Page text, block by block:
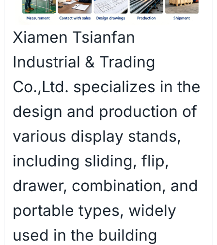
Xiamen Tsianfan
Industrial & Trading
Co.,Ltd. specializes in the
design and production of
various display stands,
including sliding, flip,
drawer, combination, and
portable types, widely
used in the building